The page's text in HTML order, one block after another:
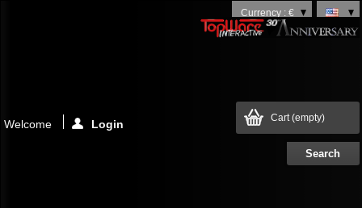
Currency : €
Cart(empty)
Welcome Login